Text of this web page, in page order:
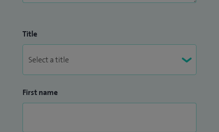
Title
First name